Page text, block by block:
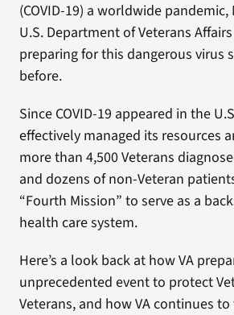
(COVID-19) a worldwide
U.S. Department of Veterans
preparing for this dangerous virus
before.
Since COVID-19 appeared in the
effectively managed its resources
more than 4,500 Veterans
and dozens of non-Veteran
“Fourth Mission” to serve as a
health care system.
Here’s a look back at how VA
unprecedented event to protect
Veterans, and how VA continues